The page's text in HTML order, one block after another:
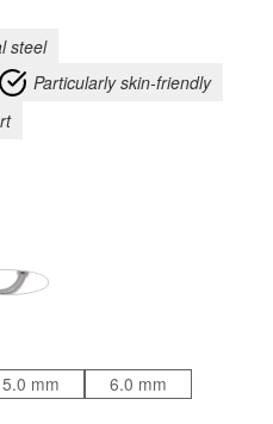
steel
Particularly skin-friendly
5.0 mm
6.0 mm